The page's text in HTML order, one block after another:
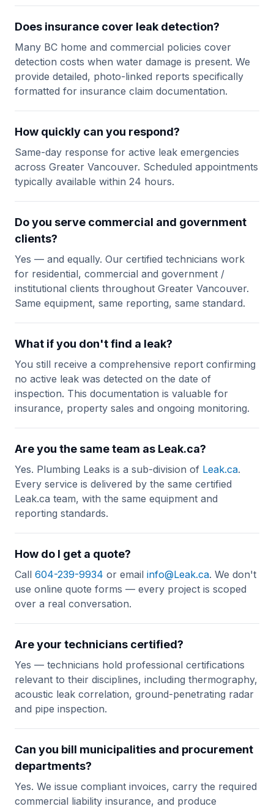
Does insurance cover leak detection?
Many BC home and commercial policies cover
detection costs when water damage is present. We
provide detailed, photo-linked reports specifically
formatted for insurance claim documentation.
How quickly can you respond?
Same-day response for active leak emergencies
across Greater Vancouver. Scheduled appointments
typically available within 24 hours.
Do you serve commercial and government
clients?
Yes — and equally. Our certified technicians work
for residential, commercial and government /
institutional clients throughout Greater Vancouver.
Same equipment, same reporting, same standard.
What if you don't find a leak?
You still receive a comprehensive report confirming
no active leak was detected on the date of
inspection. This documentation is valuable for
insurance, property sales and ongoing monitoring.
Are you the same team as Leak.ca?
Yes. Plumbing Leaks is a sub-division of Leak.ca.
Every service is delivered by the same certified
Leak.ca team, with the same equipment and
reporting standards.
How do I get a quote?
Call 604-239-9934 or email info@Leak.ca. We don't
use online quote forms — every project is scoped
over a real conversation.
Are your technicians certified?
Yes — technicians hold professional certifications
relevant to their disciplines, including thermography,
acoustic leak correlation, ground-penetrating radar
and pipe inspection.
Can you bill municipalities and procurement
departments?
Yes. We issue compliant invoices, carry the required
commercial liability insurance, and produce